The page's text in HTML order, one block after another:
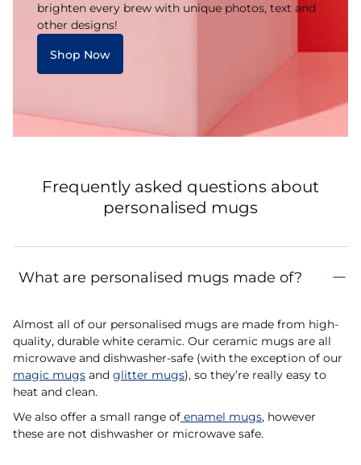
brighten every brew with unique photos, text and
other designs!
Shop Now
Frequently asked questions about
personalised mugs
What are personalised mugs made of?
Almost all of our personalised mugs are made from high-
quality, durable white ceramic. Our ceramic mugs are all
microwave and dishwasher-safe (with the exception of our
magic mugs and glitter mugs), so they’re really easy to
heat and clean.
We also offer a small range of enamel mugs, however
these are not dishwasher or microwave safe.